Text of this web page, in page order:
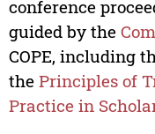
conference
guided by the
COPE, including
the Principles of
Practice in